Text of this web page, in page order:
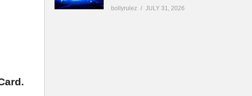
bollyrulez JULY 31, 2026